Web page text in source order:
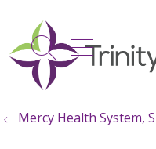
search
show
Mercy Health System,